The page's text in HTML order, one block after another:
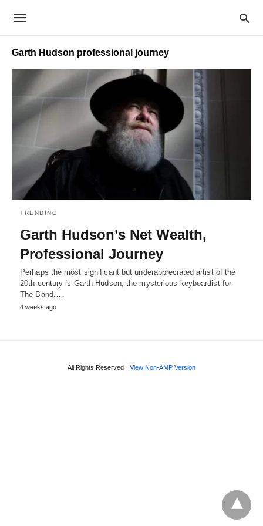
Garth Hudson professional journey
TRENDING
Garth Hudson’s Net Wealth,
Professional Journey
Perhaps the most significant but underappreciated artist of the
20th century is Garth Hudson, the mysterious keyboardist for
The Band.…
4 weeks ago
All Rights Reserved View Non-AMP Version